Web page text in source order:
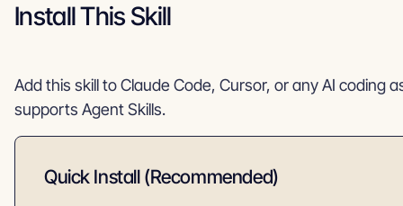
Install This Skill
Add this skill to Claude Code, Cursor, or any AI coding
supports Agent Skills.
Quick Install (Recommended)